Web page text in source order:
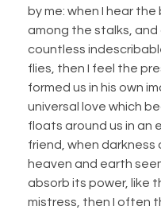
by me: when I hear
among the stalks,
countless
flies, then I feel the
formed us in his own
universal love which
floats around us in an
friend, when darkness
heaven and earth
absorb its power, like
mistress, then I often